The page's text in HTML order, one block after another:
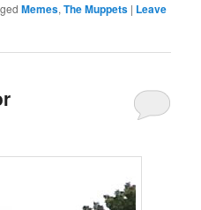
Memes,The Muppets | Leave